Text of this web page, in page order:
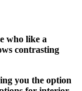
who like a
contrasting
you the option